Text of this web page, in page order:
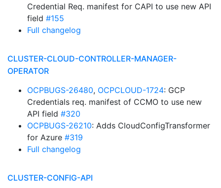
Credential Req. manifest for CAPI to use new API
field #155
Full changelog
CLUSTER-CLOUD-CONTROLLER-MANAGER-
OPERATOR
OCPBUGS-26480, OCPCLOUD-1724: GCP
Credentials req. manifest of CCMO to use new
API field #320
OCPBUGS-26210: Adds CloudConfigTransformer
for Azure #319
Full changelog
CLUSTER-CONFIG-API